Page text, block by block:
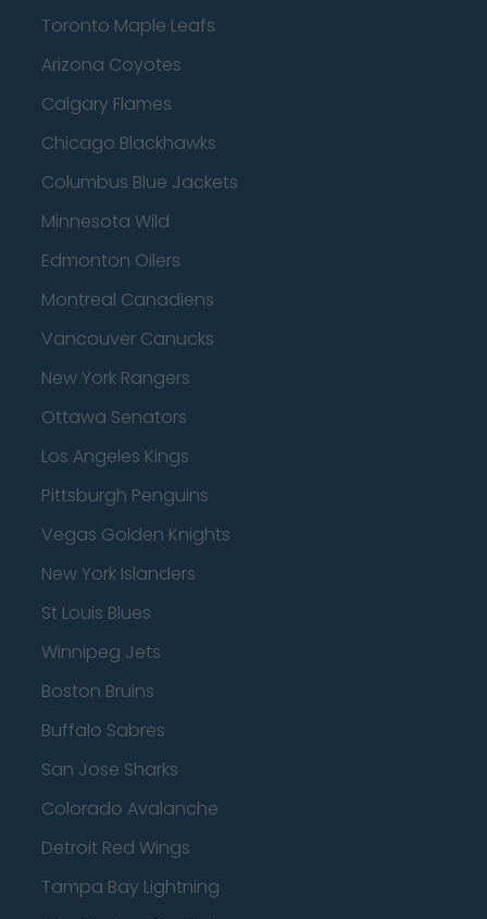
Toronto Maple Leafs
Arizona Coyotes
Calgary Flames
Chicago Blackhawks
Columbus Blue Jackets
Minnesota Wild
Edmonton Oilers
Montreal Canadiens
Vancouver Canucks
New York Rangers
Ottawa Senators
Los Angeles Kings
Pittsburgh Penguins
Vegas Golden Knights
New York Islanders
St Louis Blues
Winnipeg Jets
Boston Bruins
Buffalo Sabres
San Jose Sharks
Colorado Avalanche
Detroit Red Wings
Tampa Bay Lightning